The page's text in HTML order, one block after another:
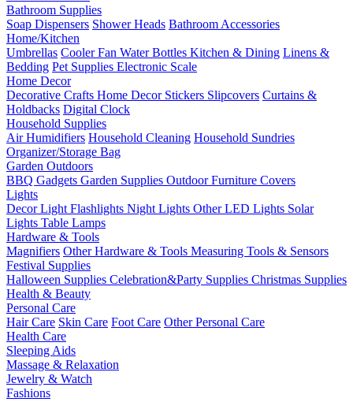
Bathroom Supplies
Soap Dispensers Shower Heads Bathroom Accessories
Home/Kitchen
Umbrellas Cooler Fan Water Bottles Kitchen & Dining Linens &
Bedding Pet Supplies Electronic Scale
Home Decor
Decorative Crafts Home Decor Stickers Slipcovers Curtains &
Holdbacks Digital Clock
Household Supplies
Air Humidifiers Household Cleaning Household Sundries
Organizer/Storage Bag
Garden Outdoors
BBQ Gadgets Garden Supplies Outdoor Furniture Covers
Lights
Decor Light Flashlights Night Lights Other LED Lights Solar
Lights Table Lamps
Hardware & Tools
Magnifiers Other Hardware & Tools Measuring Tools & Sensors
Festival Supplies
Halloween Supplies Celebration&Party Supplies Christmas Supplies
Health & Beauty
Personal Care
Hair Care Skin Care Foot Care Other Personal Care
Health Care
Sleeping Aids
Massage & Relaxation
Jewelry & Watch
Fashions